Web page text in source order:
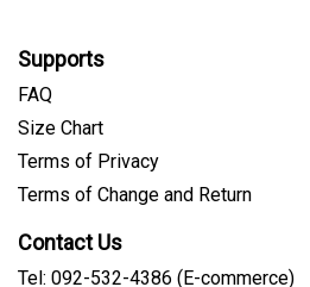
Supports
FAQ
Size Chart
Terms of Privacy
Terms of Change and Return
Contact Us
Tel: 092-532-4386 (E-commerce)